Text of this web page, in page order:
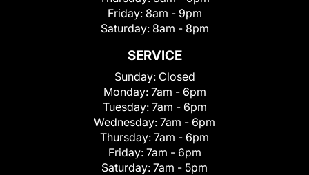
Friday: 8am - 9pm
Saturday: 8am - 8pm
SERVICE
Sunday: Closed
Monday: 7am - 6pm
Tuesday: 7am - 6pm
Wednesday: 7am - 6pm
Thursday: 7am - 6pm
Friday: 7am - 6pm
Saturday: 7am - 5pm